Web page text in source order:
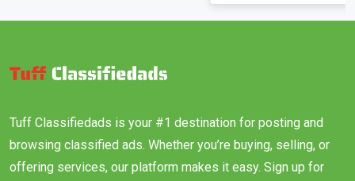
Tuff Classifiedads is your #1 destination for posting and
browsing classified ads. Whether you’re buying, selling, or
offering services, our platform makes it easy. Sign up for